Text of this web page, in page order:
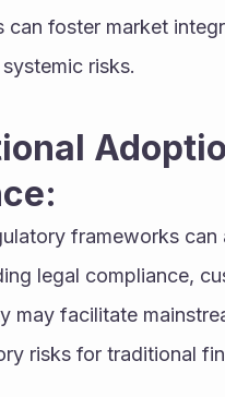
can foster market
risks.
frameworks
legal compliance,
may facilitate
risks for traditional